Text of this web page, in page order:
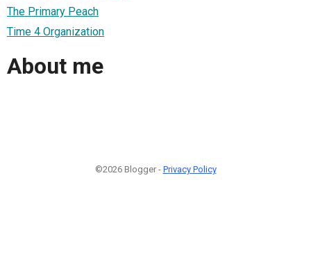
The Primary Peach
Time 4 Organization
About me
©2026 Blogger - Privacy Policy